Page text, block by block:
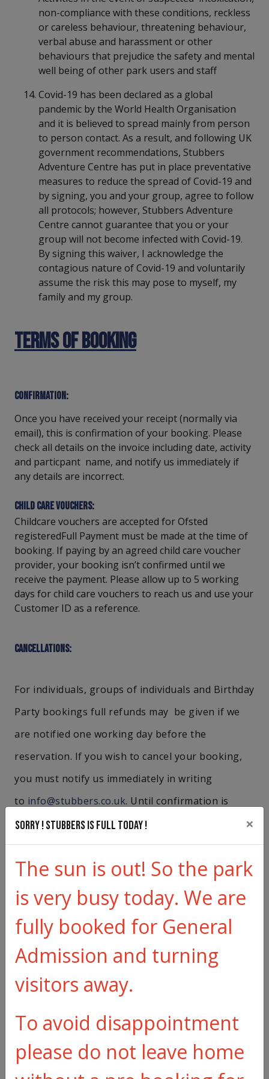
non-compliance with these conditions, reckless
or careless behaviour, threatening behaviour,
verbal abuse and harassment or other
behaviours that prejudice the safety and mental
well being of other park users and staff
Covid-19 has been declared as a global
pandemic by the World Health Organisation
and it is believed to spread mainly from person
to person contact. As a result, and following UK
government recommendations, Stubbers
Adventure Centre has put in place preventative
measures to reduce the spread of Covid-19 and
by signing, you and your group, agree to follow
all protocols; however, Stubbers Adventure
Centre cannot guarantee that you or your
group will not become infected with Covid-19.
By signing this waiver, I acknowledge the
contagious nature of Covid-19 and voluntarily
assume the risk this may pose to myself, my
family and my group.
Terms of Booking
Confirmation:
Once you have received your receipt (normally via
email), this is confirmation of your booking. Please
check all details on the invoice including date, activity
and particpant name, and notify us immediately if
any details are incorrect.
Child care vouchers:
Childcare vouchers are accepted for Ofsted
registeredFull Payment must be made at the time of
booking. If paying by an agreed child care voucher
provider, your booking isn’t confirmed until we
receive the payment. Please allow up to 5 working
days for child care vouchers to reach us and use your
Customer ID as a reference.
Cancellations:
For individuals, groups of individuals and Birthday
Party bookings full refunds may be given if we
are notified one working day before the
reservation. If you wish to cancel your booking,
you must notify us immediately in writing
to info@stubbers.co.uk. Until confirmation is
received we will continue to hold your
reservation. All cancellations will be
acknowledged.
If cancellation is due to illness, a full refund may be
given with less than 24 hours notice, subject to the
illness being medically certified. There is a £5 admin
charge with any cancellation.
For Schools, Youth Group and General Group
different T&Cs apply please click here -
Conditions Groups
Sorry ! Stubbers is full today ! ×
The sun is out! So the park
is very busy today. We are
fully booked for General
Admission and turning
visitors away.
To avoid disappointment
please do not leave home